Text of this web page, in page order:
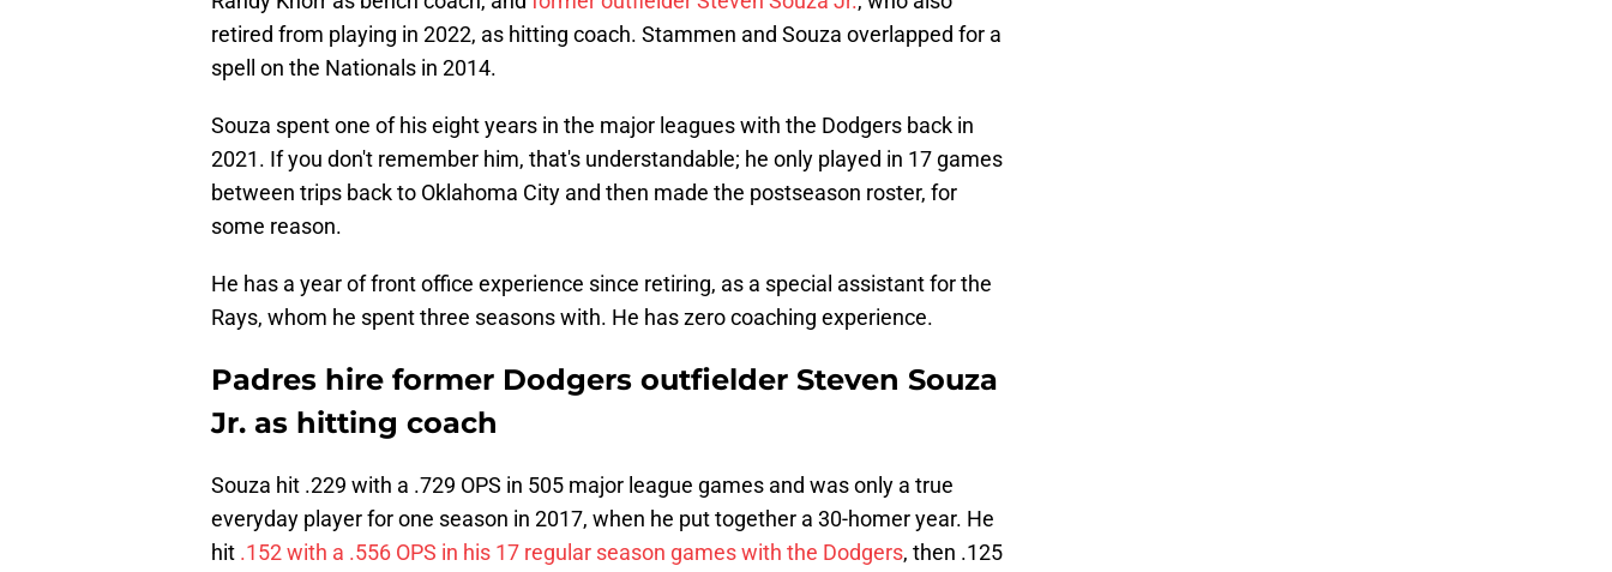
retired from playing in 2022, as hitting coach. Stammen and Souza overlapped for a
spell on the Nationals in 2014.
Souza spent one of his eight years in the major leagues with the Dodgers back in
2021. If you don't remember him, that's understandable; he only played in 17 games
between trips back to Oklahoma City and then made the postseason roster, for
some reason.
He has a year of front office experience since retiring, as a special assistant for the
Rays, whom he spent three seasons with. He has zero coaching experience.
Padres hire former Dodgers outfielder Steven Souza
Jr. as hitting coach
Souza hit .229 with a .729 OPS in 505 major league games and was only a true
everyday player for one season in 2017, when he put together a 30-homer year. He
hit .152 with a .556 OPS in his 17 regular season games with the Dodgers, then .125